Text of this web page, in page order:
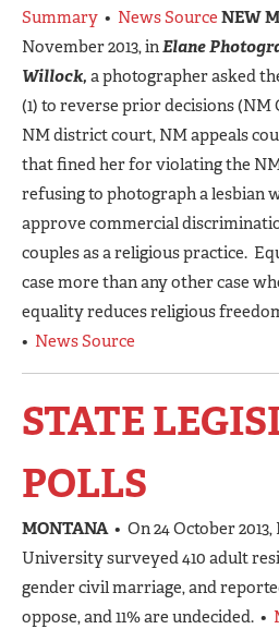
Summary • News Source NEW
November 2013, inElane
Willock, a photographer asked
(1) to reverse prior decisions (NM
NM district court, NM appeals
that fined her for violating the
refusing to photograph a lesbian
approve commercial
couples as a religious practice.
case more than any other case
equality reduces religious
• News Source
STATE
POLLS
MONTANA• On 24 October
University surveyed 410 adult
gender civil marriage, and
oppose, and 11% are undecided. •